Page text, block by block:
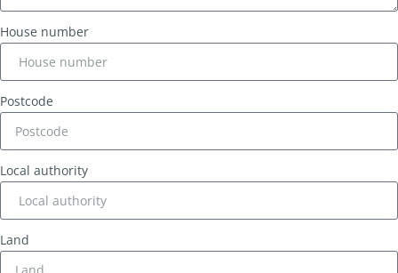
House number
Postcode
Local authority
Land